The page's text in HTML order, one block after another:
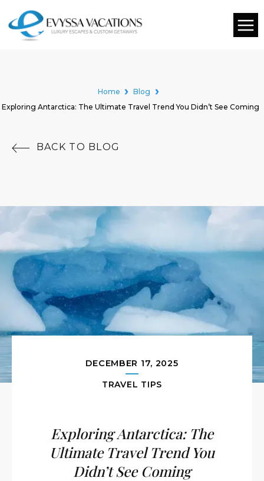
Home
Blog
Exploring Antarctica: The Ultimate Travel Trend You Didn’t See Coming
 BACK TO BLOG
DECEMBER 17, 2025
TRAVEL TIPS
Exploring Antarctica: The
Ultimate Travel Trend You
Didn’t See Coming